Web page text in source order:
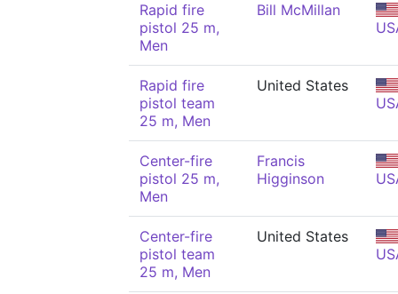
Rapid fire
pistol 25 m,
Men
Bill McMillan
Rapid fire
pistol team
25 m, Men
United States
Center-fire
pistol 25 m,
Men
Francis
Higginson
Center-fire
pistol team
25 m, Men
United States